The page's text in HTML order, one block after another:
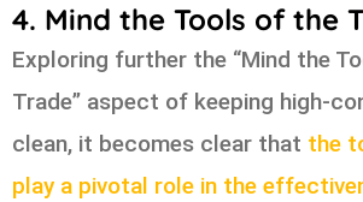
4. Mind the Tools of the
Exploring further the “Mind the
Trade” aspect of keeping high-
clean, it becomes clear that the
play a pivotal role in the